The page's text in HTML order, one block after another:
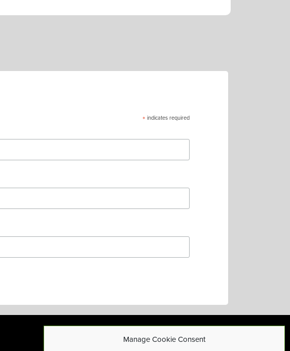
Manage Cookie Consent
* indicates required